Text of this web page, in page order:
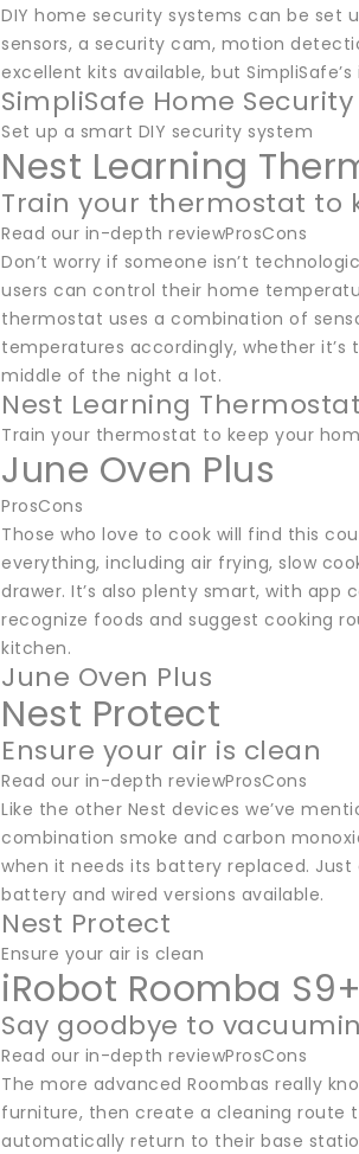
DIY home security systems can be set
sensors, a security cam, motion
excellent kits available, but
SimpliSafe Home Security
Set up a smart DIY security system
Nest Learning
Train your thermostat to
Read our in-depth reviewProsCons
Don’t worry if someone isn’t
users can control their home
thermostat uses a combination of
temperatures accordingly, whether
middle of the night a lot.
Nest Learning Thermostat
Train your thermostat to keep your
June Oven Plus
ProsCons
Those who love to cook will find this
everything, including air frying, slow
drawer. It’s also plenty smart, with
recognize foods and suggest cooking
kitchen.
June Oven Plus
Nest Protect
Ensure your air is clean
Read our in-depth reviewProsCons
Like the other Nest devices we’ve
combination smoke and carbon
when it needs its battery replaced.
battery and wired versions available.
Nest Protect
Ensure your air is clean
iRobot Roomba S9+
Say goodbye to
Read our in-depth reviewProsCons
The more advanced Roombas really
furniture, then create a cleaning route
automatically return to their base